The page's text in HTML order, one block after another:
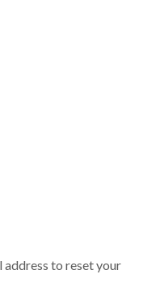
address to reset your